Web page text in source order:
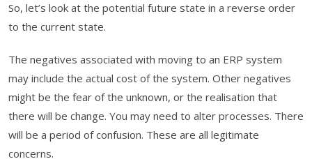
So, let’s look at the potential future state in a reverse order
to the current state.
The negatives associated with moving to an ERP system
may include the actual cost of the system. Other negatives
might be the fear of the unknown, or the realisation that
there will be change. You may need to alter processes. There
will be a period of confusion. These are all legitimate
concerns.